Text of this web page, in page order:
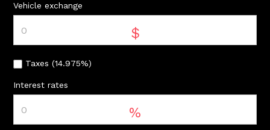
Vehicle exchange
$
Taxes (14.975%)
Interest rates
%